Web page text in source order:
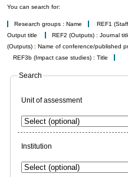
You can search for:
Research groups : Name REF1
Output title
REF2 (Outputs) : Journal
(Outputs) : Name of conference/published
REF3b (Impact case studies) : Title
Search
Unit of assessment
Institution